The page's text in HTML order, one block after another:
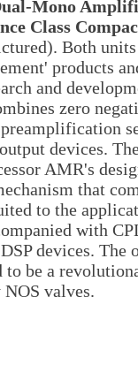
Mono
Class
Both
products
and
zero
devices.
AMR's
that
to the
with
devices. The
be a
valves.